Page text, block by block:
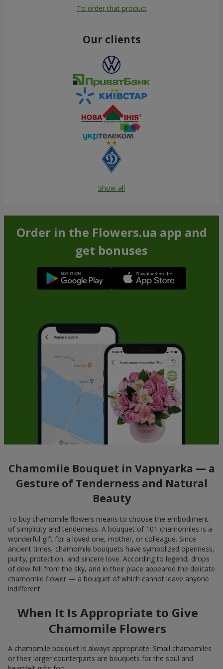
To order that product
Our clients
Show all
Order in the Flowers.ua app and
get bonuses
Chamomile Bouquet in Vapnyarka — a
Gesture of Tenderness and Natural
Beauty
To buy chamomile flowers means to choose the embodiment
of simplicity and tenderness. A bouquet of 101 chamomiles is a
wonderful gift for a loved one, mother, or colleague. Since
ancient times, chamomile bouquets have symbolized openness,
purity, protection, and sincere love. According to legend, drops
of dew fell from the sky, and in their place appeared the delicate
chamomile flower — a bouquet of which cannot leave anyone
indifferent.
When It Is Appropriate to Give
Chamomile Flowers
A chamomile bouquet is always appropriate. Small chamomiles
or their larger counterparts are bouquets for the soul and